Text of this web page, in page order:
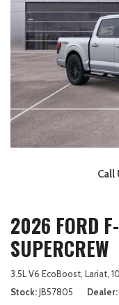
Call
2026 FORD
SUPERCREW
3.5L V6 EcoBoost, Lariat,
Stock JB57805 Dealer